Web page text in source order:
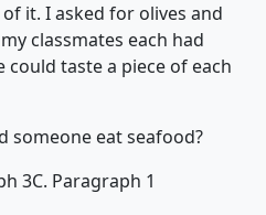
it. I asked for olives and
classmates each had
taste a piece of each
someone eat seafood?
3C. Paragraph 1